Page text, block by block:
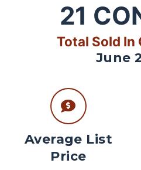
21
Total Sold In
June
Average List
Price